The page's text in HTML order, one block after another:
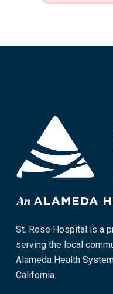
St. Rose Hospital is a
serving the local
Alameda Health
California.